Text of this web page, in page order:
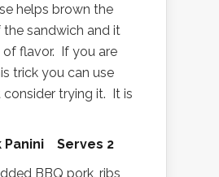
helps brown the
sandwich and it
flavor. If you are
trick you can use
consider trying it. It is
Panini Serves 2
BBQ pork, ribs